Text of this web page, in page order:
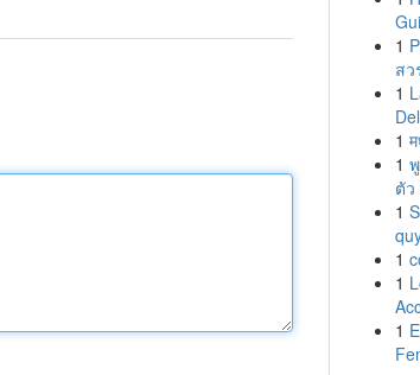
1
สว
1
1
1
ตัว
1
1
1
1